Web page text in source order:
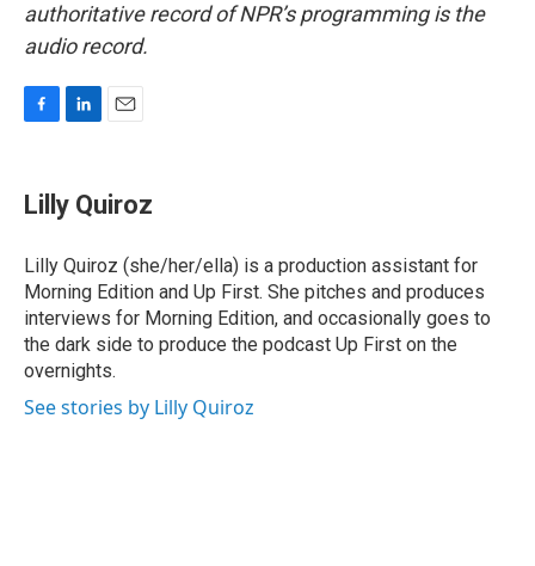
authoritative record of NPR’s programming is the
audio record.
e
b
o
k
k
e
I
n
i
l
Lilly Quiroz
Lilly Quiroz (she/her/ella) is a production assistant for
Morning Edition and Up First. She pitches and produces
interviews for Morning Edition, and occasionally goes to
the dark side to produce the podcast Up First on the
overnights.
See stories by Lilly Quiroz